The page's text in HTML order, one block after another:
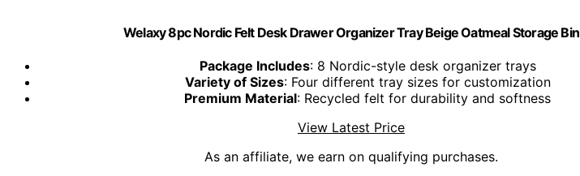
Welaxy 8pc Nordic Felt Desk Drawer Organizer Tray Beige Oatmeal Storage Bin
Package Includes: 8 Nordic-style desk organizer trays
Variety of Sizes: Four different tray sizes for customization
Premium Material: Recycled felt for durability and softness
View Latest Price
As an affiliate, we earn on qualifying purchases.